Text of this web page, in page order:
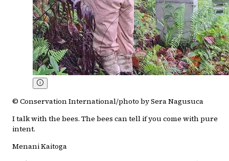
© Conservation International/photo by Sera Nagusuca
I talk with the bees. The bees can tell if you come with pure
intent.
Menani Kaitoga